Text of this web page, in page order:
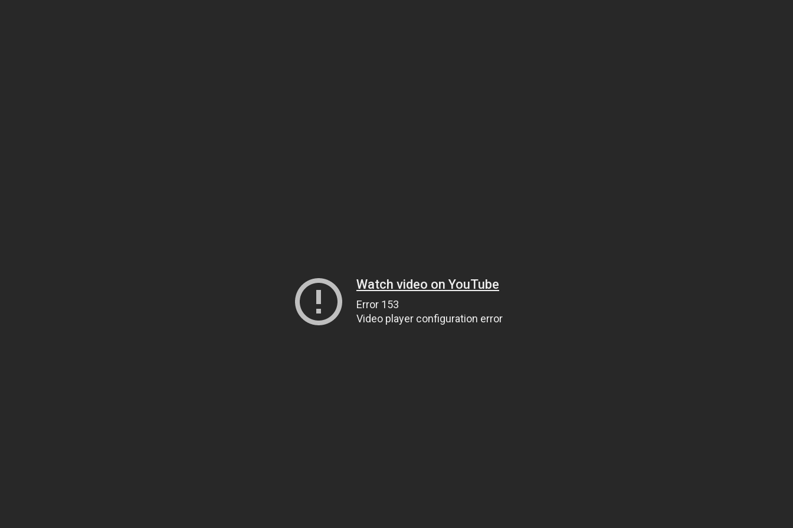
Watch video on YouTube
Error 153
Video player configuration error